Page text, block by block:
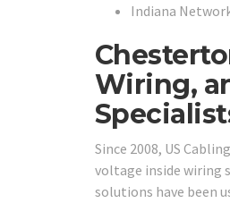
Indiana
Wiring,
Since 2008, US
voltage inside wiring
solutions have been